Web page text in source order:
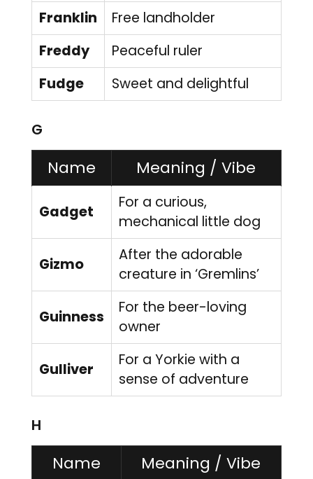
Franklin
Free landholder
Freddy
Peaceful ruler
Fudge
Sweet and delightful
G
Name Meaning / Vibe
Gadget
For a curious,
mechanical little dog
Gizmo
After the adorable
creature in ‘Gremlins’
Guinness
For the beer-loving
owner
Gulliver
For a Yorkie with a
sense of adventure
H
Name Meaning / Vibe